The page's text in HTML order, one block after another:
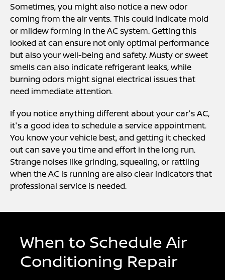
Sometimes, you might also notice a new odor
coming from the air vents. This could indicate mold
or mildew forming in the AC system. Getting this
looked at can ensure not only optimal performance
but also your well-being and safety. Musty or sweet
smells can also indicate refrigerant leaks, while
burning odors might signal electrical issues that
need immediate attention.
If you notice anything different about your car's AC,
it's a good idea to schedule a service appointment.
You know your vehicle best, and getting it checked
out can save you time and effort in the long run.
Strange noises like grinding, squealing, or rattling
when the AC is running are also clear indicators that
professional service is needed.
When to Schedule Air
Conditioning Repair